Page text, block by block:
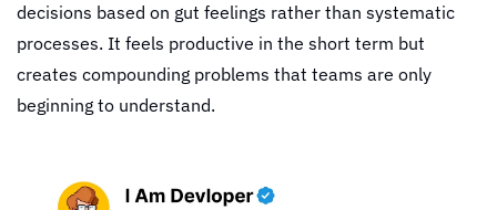
decisions based on gut feelings rather than systematic
processes. It feels productive in the short term but
creates compounding problems that teams are only
beginning to understand.